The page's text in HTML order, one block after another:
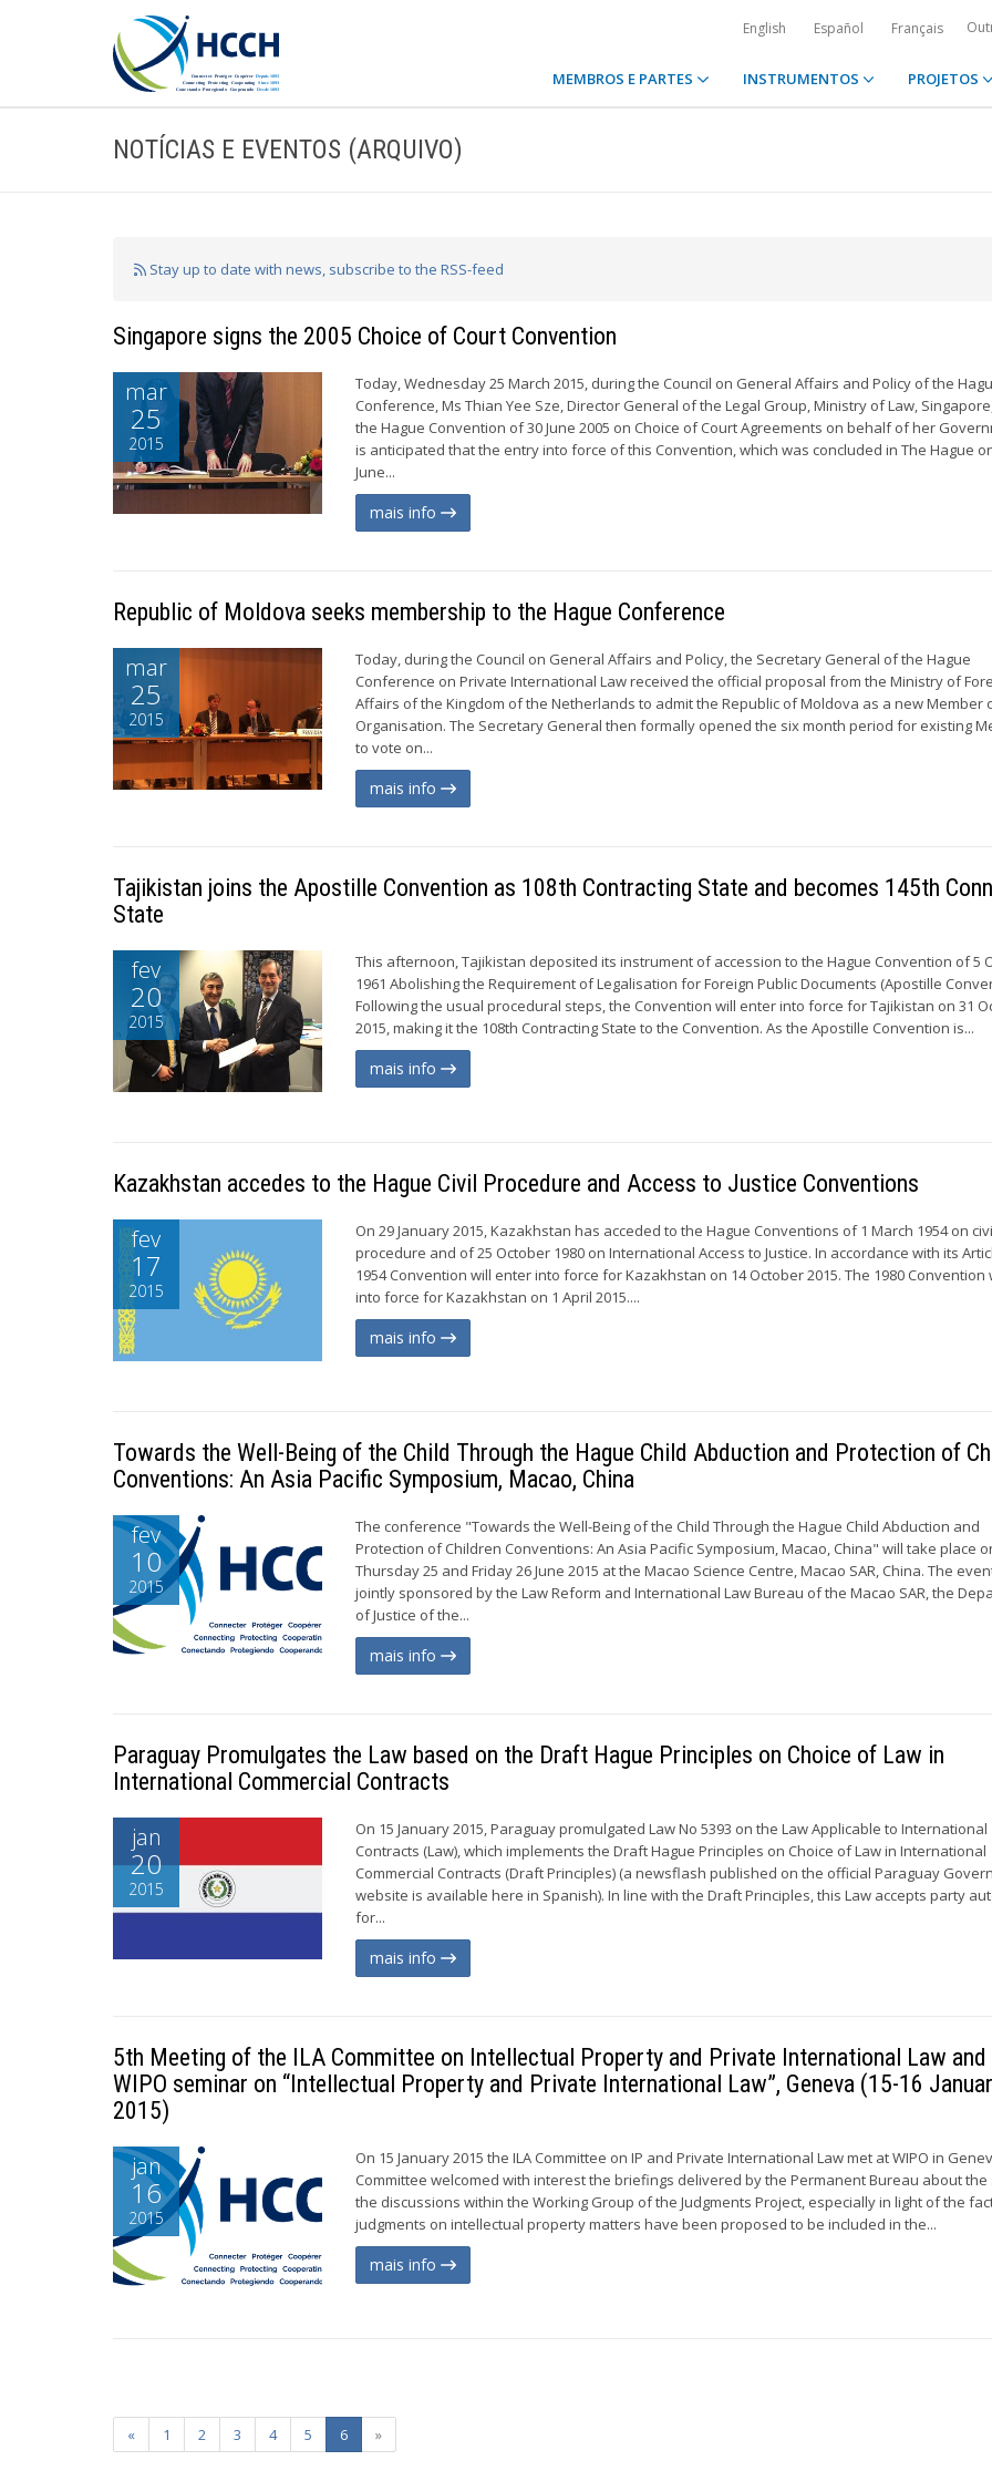
English Español Français
MEMBROS E PARTES INSTRUMENTOS PROJETOS
NOTÍCIAS E EVENTOS (ARQUIVO)
Stay up to date with news, subscribe to the RSS-feed
Singapore signs the 2005 Choice of Court Convention
mar
25
2015
Today, Wednesday 25 March 2015, during the Council on General Affairs and Policy of the
Conference, Ms Thian Yee Sze, Director General of the Legal Group, Ministry of Law,
the Hague Convention of 30 June 2005 on Choice of Court Agreements on behalf of her
is anticipated that the entry into force of this Convention, which was concluded in The Hague
June...
mais info
Republic of Moldova seeks membership to the Hague Conference
mar
25
2015
Today, during the Council on General Affairs and Policy, the Secretary General of the Hague
Conference on Private International Law received the official proposal from the Ministry of
Affairs of the Kingdom of the Netherlands to admit the Republic of Moldova as a new Member
Organisation. The Secretary General then formally opened the six month period for existing
to vote on...
mais info
Tajikistan joins the Apostille Convention as 108th Contracting State and becomes 145th
State
fev
20
2015
This afternoon, Tajikistan deposited its instrument of accession to the Hague Convention of 5
1961 Abolishing the Requirement of Legalisation for Foreign Public Documents (Apostille
Following the usual procedural steps, the Convention will enter into force for Tajikistan on 31
2015, making it the 108th Contracting State to the Convention. As the Apostille Convention is...
mais info
Kazakhstan accedes to the Hague Civil Procedure and Access to Justice Conventions
fev
17
2015
On 29 January 2015, Kazakhstan has acceded to the Hague Conventions of 1 March 1954 on
procedure and of 25 October 1980 on International Access to Justice. In accordance with its
1954 Convention will enter into force for Kazakhstan on 14 October 2015. The 1980 Convention
into force for Kazakhstan on 1 April 2015....
mais info
Towards the Well-Being of the Child Through the Hague Child Abduction and Protection of
Conventions: An Asia Pacific Symposium, Macao, China
fev
10
2015
The conference "Towards the Well-Being of the Child Through the Hague Child Abduction and
Protection of Children Conventions: An Asia Pacific Symposium, Macao, China" will take place
Thursday 25 and Friday 26 June 2015 at the Macao Science Centre, Macao SAR, China. The
jointly sponsored by the Law Reform and International Law Bureau of the Macao SAR, the
of Justice of the...
mais info
Paraguay Promulgates the Law based on the Draft Hague Principles on Choice of Law in
International Commercial Contracts
jan
20
2015
On 15 January 2015, Paraguay promulgated Law No 5393 on the Law Applicable to International
Contracts (Law), which implements the Draft Hague Principles on Choice of Law in International
Commercial Contracts (Draft Principles) (a newsflash published on the official Paraguay
website is available here in Spanish). In line with the Draft Principles, this Law accepts party
for...
mais info
5th Meeting of the ILA Committee on Intellectual Property and Private International Law and
WIPO seminar on “Intellectual Property and Private International Law”, Geneva (15-16
2015)
jan
16
2015
On 15 January 2015 the ILA Committee on IP and Private International Law met at WIPO in
Committee welcomed with interest the briefings delivered by the Permanent Bureau about
the discussions within the Working Group of the Judgments Project, especially in light of the
judgments on intellectual property matters have been proposed to be included in the...
mais info
« 1 2 3 4 5 6 »